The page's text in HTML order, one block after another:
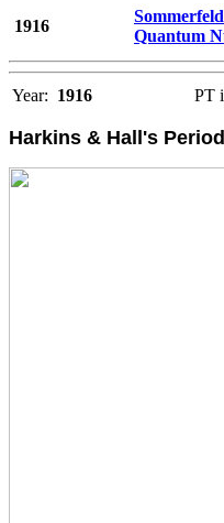
1916
Quantum
Year: 1916 PT
Harkins & Hall's